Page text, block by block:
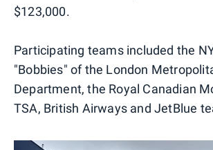
$123,000.
Participating teams included the
"Bobbies" of the London
Department, the Royal Canadian
TSA, British Airways and JetBlue